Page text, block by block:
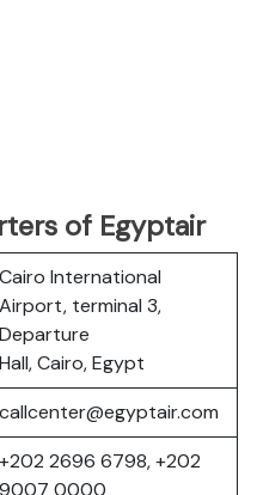
of Egyptair
Cairo International
Airport, terminal 3,
Departure
Hall, Cairo, Egypt
callcenter@egyptair.com
+202 2696 6798, +202
9007 0000